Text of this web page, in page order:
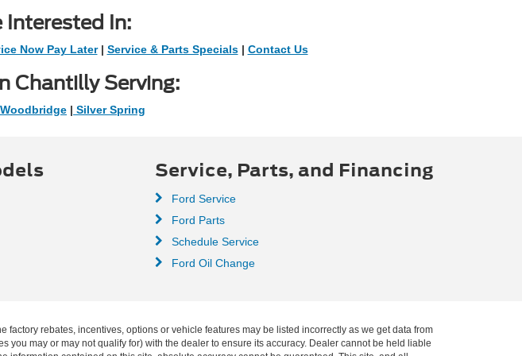
Interested In:
Now Pay Later| Service & Parts Specials| Contact Us
Chantilly Serving:
Woodbridge | Silver Spring
Service, Parts, and Financing
Ford Service
Ford Parts
Schedule Service
Ford Oil Change
rebates, incentives, options or vehicle features may be listed incorrectly as we get data from
you may or may not qualify for) with the dealer to ensure its accuracy. Dealer cannot be held liable